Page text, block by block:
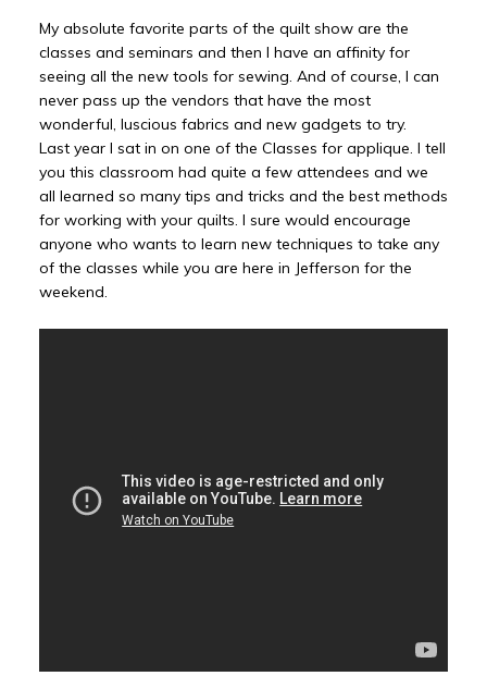
My absolute favorite parts of the quilt show are the
classes and seminars and then I have an affinity for
seeing all the new tools for sewing. And of course, I can
never pass up the vendors that have the most
wonderful, luscious fabrics and new gadgets to try.
Last year I sat in on one of the Classes for applique. I tell
you this classroom had quite a few attendees and we
all learned so many tips and tricks and the best methods
for working with your quilts. I sure would encourage
anyone who wants to learn new techniques to take any
of the classes while you are here in Jefferson for the
weekend.